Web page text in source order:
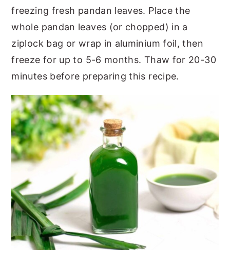
freezing fresh pandan leaves. Place the
whole pandan leaves (or chopped) in a
ziplock bag or wrap in aluminium foil, then
freeze for up to 5-6 months. Thaw for 20-30
minutes before preparing this recipe.